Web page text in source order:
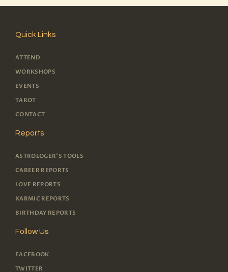
Quick Links
ATTEND
WORKSHOPS
EVENTS
TAROT
CONTACT
Reports
ASTROLOGER'S TOOLS
CAREER REPORTS
LOVE REPORTS
KARMIC REPORTS
BIRTHDAY REPORTS
Follow Us
FACEBOOK
TWITTER